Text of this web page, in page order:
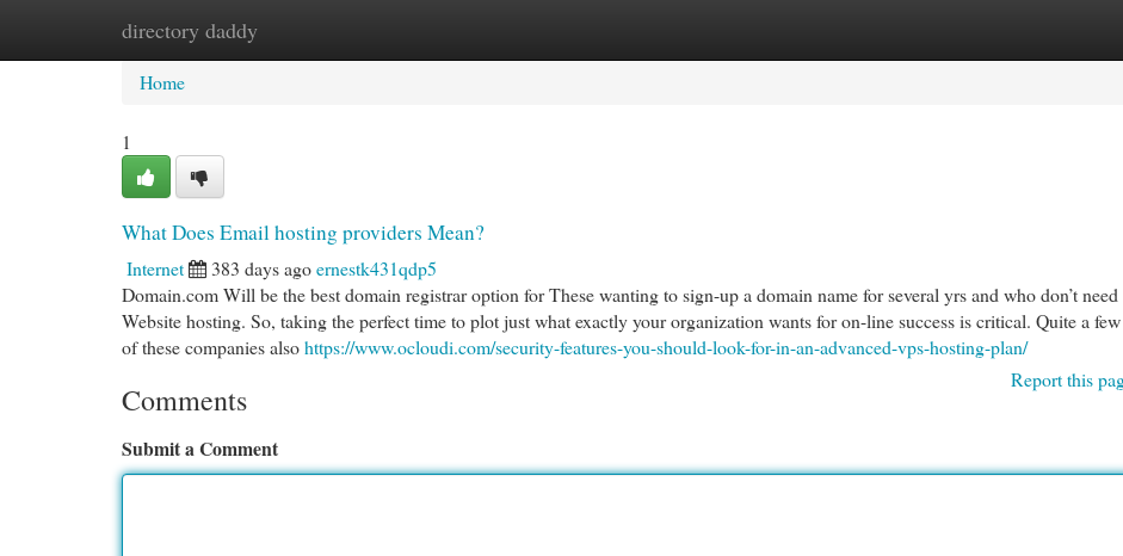
directory daddy
Home New Site Listings
Home
1
What Does Email hosting providers Mean?
Internet 383 days agoernestk431qdp5
Domain.com Will be the best domain registrar option for These wanting to sign-up a domain name for several yrs and who don’t need
Website hosting. So, taking the perfect time to plot just what exactly your organization wants for on-line success is critical. Quite a few
of these companies alsohttps://www.ocloudi.com/security-features-you-should-look-for-in-an-advanced-vps-hosting-plan/
Report this
Comments
Submit a Comment